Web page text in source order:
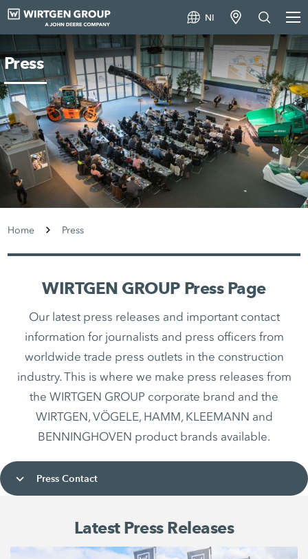
NI
Press
Home Press
WIRTGEN GROUP Press Page
Our latest press releases and important contact
information for journalists and press officers from
worldwide trade press outlets in the construction
industry. This is where we make press releases from
the WIRTGEN GROUP corporate brand and the
WIRTGEN, VÖGELE, HAMM, KLEEMANN and
BENNINGHOVEN product brands available.
Press Contact
Latest Press Releases